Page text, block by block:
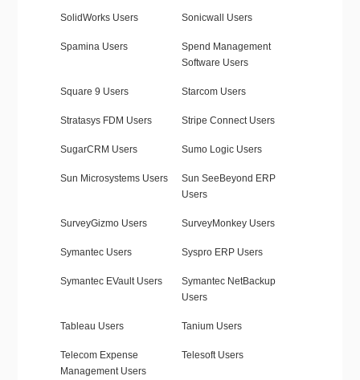
SolidWorks Users Sonicwall Users
Spamina Users
Spend Management
Software Users
Square 9 Users Starcom Users
Stratasys FDM Users Stripe Connect Users
SugarCRM Users Sumo Logic Users
Sun Microsystems Users
Sun SeeBeyond ERP
Users
SurveyGizmo Users SurveyMonkey Users
Symantec Users Syspro ERP Users
Symantec EVault Users
Symantec NetBackup
Users
Tableau Users Tanium Users
Telecom Expense
Management Users
Telesoft Users